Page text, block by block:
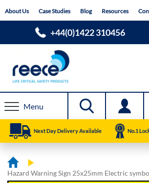
toAbout Us Case Studies Blog Resources
+44(0)1422 310456
Menu
Next Day Delivery Available No.1
Hazard Warning Sign 25x25mm Electric